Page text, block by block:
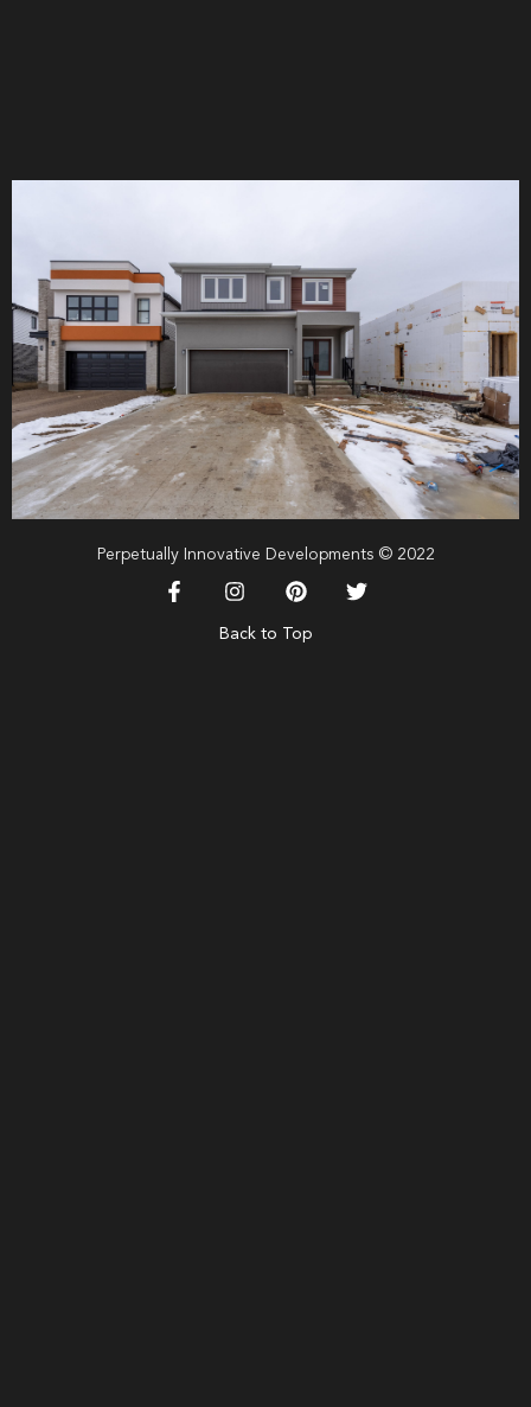
Perpetually Innovative Developments © 2022
Back to Top